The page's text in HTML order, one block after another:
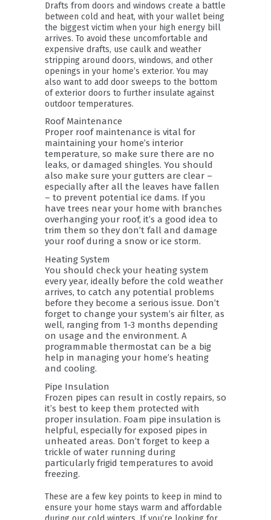
Drafts from doors and windows create a battle
between cold and heat, with your wallet being
the biggest victim when your high energy bill
arrives. To avoid these uncomfortable and
expensive drafts, use caulk and weather
stripping around doors, windows, and other
openings in your home’s exterior. You may
also want to add door sweeps to the bottom
of exterior doors to further insulate against
outdoor temperatures.
Roof Maintenance
Proper roof maintenance is vital for
maintaining your home’s interior
temperature, so make sure there are no
leaks, or damaged shingles. You should
also make sure your gutters are clear –
especially after all the leaves have fallen
– to prevent potential ice dams. If you
have trees near your home with branches
overhanging your roof, it’s a good idea to
trim them so they don’t fall and damage
your roof during a snow or ice storm.
Heating System
You should check your heating system
every year, ideally before the cold weather
arrives, to catch any potential problems
before they become a serious issue. Don’t
forget to change your system’s air filter, as
well, ranging from 1-3 months depending
on usage and the environment. A
programmable thermostat can be a big
help in managing your home’s heating
and cooling.
Pipe Insulation
Frozen pipes can result in costly repairs, so
it’s best to keep them protected with
proper insulation. Foam pipe insulation is
helpful, especially for exposed pipes in
unheated areas. Don’t forget to keep a
trickle of water running during
particularly frigid temperatures to avoid
freezing.
These are a few key points to keep in mind to
ensure your home stays warm and affordable